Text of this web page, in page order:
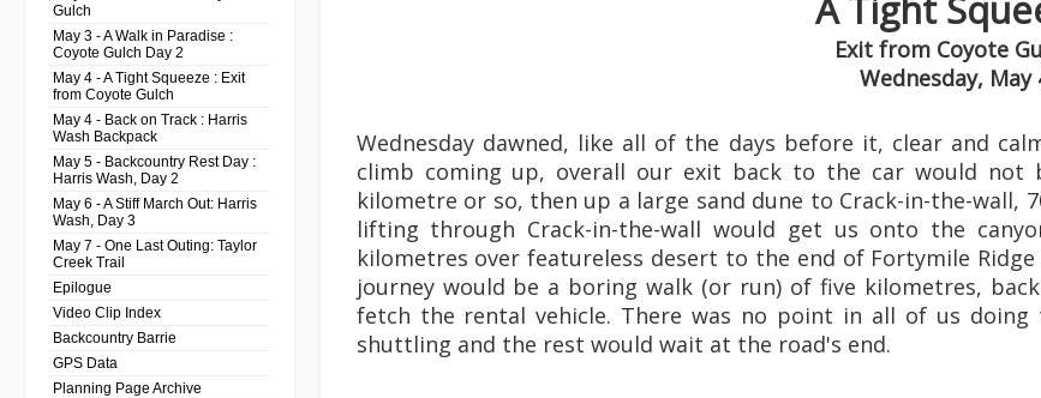
Gulch
May 3 - A Walk in Paradise :
Coyote Gulch Day 2
May 4 - A Tight Squeeze : Exit
from Coyote Gulch
May 4 - Back on Track : Harris
Wash Backpack
May 5 - Backcountry Rest Day :
Harris Wash, Day 2
May 6 - A Stiff March Out: Harris
Wash, Day 3
May 7 - One Last Outing: Taylor
Creek Trail
Epilogue
Video Clip Index
Backcountry Barrie
GPS Data
Planning Page Archive
A Tight
Exit from Coyote
Wednesday, May
Wednesday dawned, like all of the days before it, clear and
climb coming up, overall our exit back to the car would not
kilometre or so, then up a large sand dune to Crack-in-the-wall,
lifting through Crack-in-the-wall would get us onto the
kilometres over featureless desert to the end of Fortymile
journey would be a boring walk (or run) of five kilometres,
fetch the rental vehicle. There was no point in all of us
shuttling and the rest would wait at the road's end.